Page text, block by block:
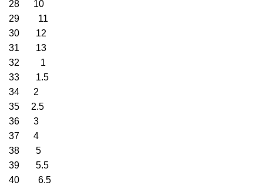
28 10
29 11
30 12
31 13
32 1
33 1.5
34 2
35 2.5
36 3
37 4
38 5
39 5.5
40 6.5